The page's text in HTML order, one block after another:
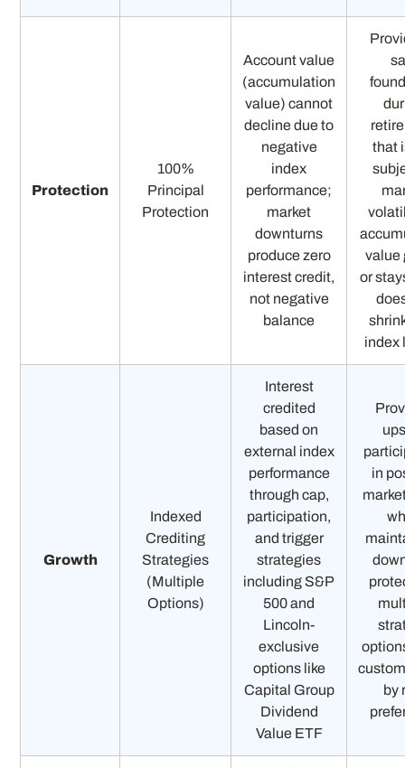
Protection
100%
Principal
Protection
Account value
(accumulation
value) cannot
decline due to
negative
index
performance;
market
downturns
produce zero
interest credit,
not negative
balance
that
value
or
index
Growth
Indexed
Crediting
Strategies
(Multiple
Options)
Interest
credited
based on
external index
performance
through cap,
participation,
and trigger
strategies
including S&P
500 and
Lincoln-
exclusive
options like
Capital Group
Dividend
Value ETF
in
by